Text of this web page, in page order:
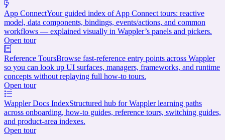
App ConnectYour guided index of App Connect tours: reactive
model, data components, bindings, events/actions, and common
workflows — explained visually in Wappler’s panels and pickers.
Open tour
Reference ToursBrowse fast-reference entry points across Wappler
so you can look up UI surfaces, managers, frameworks, and runtime
concepts without replaying full how-to tours.
Open tour
Wappler Docs IndexStructured hub for Wappler learning paths
across onboarding, how-to guides, reference tours, switching guides,
and product-area indexes.
Open tour